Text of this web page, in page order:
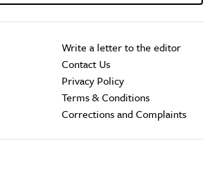
Write a letter to the editor
Contact Us
Privacy Policy
Terms & Conditions
Corrections and Complaints